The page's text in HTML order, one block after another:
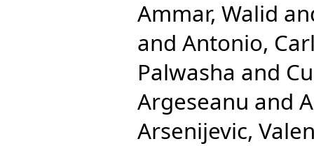
Ammar, Walid
and Antonio,
Palwasha and
Argeseanu and
Arsenijevic,